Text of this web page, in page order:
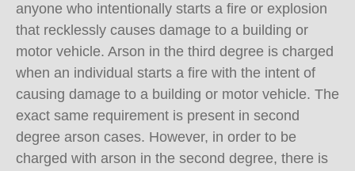
anyone who intentionally starts a fire or explosion
that recklessly causes damage to a building or
motor vehicle. Arson in the third degree is charged
when an individual starts a fire with the intent of
causing damage to a building or motor vehicle. The
exact same requirement is present in second
degree arson cases. However, in order to be
charged with arson in the second degree, there is